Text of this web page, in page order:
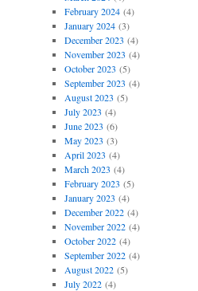
February 2024(4)
January 2024(3)
December 2023 (4)
November 2023 (4)
October 2023 (5)
September 2023 (4)
August 2023 (5)
July 2023 (4)
June 2023 (6)
May 2023 (3)
April 2023 (4)
March 2023 (4)
February 2023 (5)
January 2023 (4)
December 2022(4)
November 2022(4)
October 2022(4)
September 2022(4)
August 2022(5)
July 2022(4)